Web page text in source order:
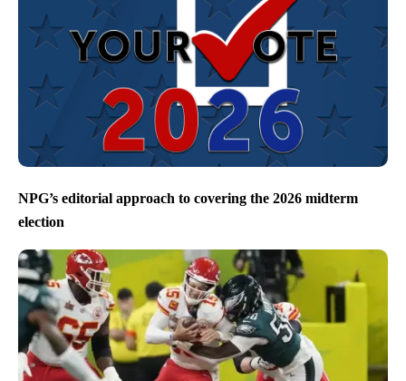
NPG’s editorial approach to covering the 2026 midterm
election